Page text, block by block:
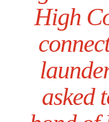
High
asked